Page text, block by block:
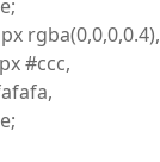
rgba(0,0,0,0.4),
#ccc,